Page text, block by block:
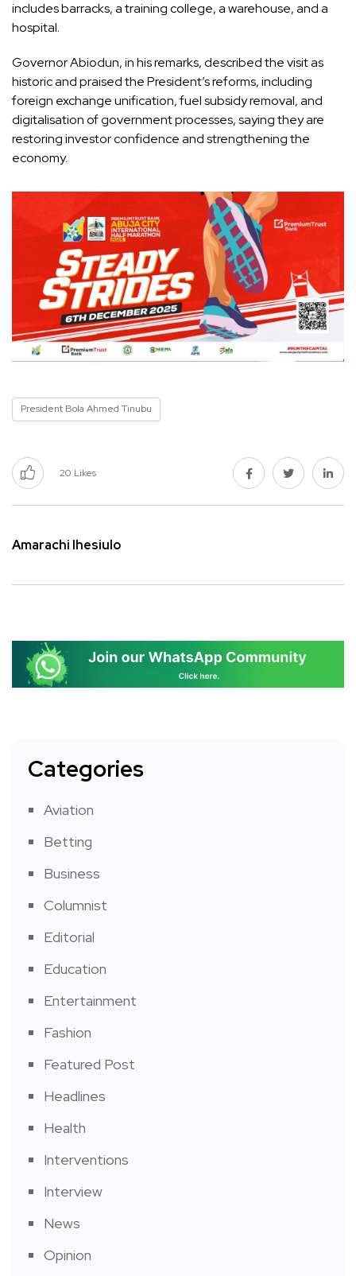
includes barracks, a training college, a warehouse, and a
hospital.
Governor Abiodun, in his remarks, described the visit as
historic and praised the President’s reforms, including
foreign exchange unification, fuel subsidy removal, and
digitalisation of government processes, saying they are
restoring investor confidence and strengthening the
economy.
President Bola Ahmed Tinubu
20 Likes
Amarachi Ihesiulo
Categories
Aviation
Betting
Business
Columnist
Editorial
Education
Entertainment
Fashion
Featured Post
Headlines
Health
Interventions
Interview
News
Opinion